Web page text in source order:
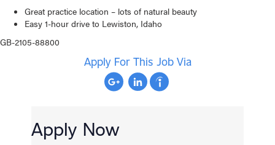
Great practice location – lots of natural beauty
Easy 1-hour drive to Lewiston, Idaho
GB-2105-88800
Apply For This Job Via
Apply Now